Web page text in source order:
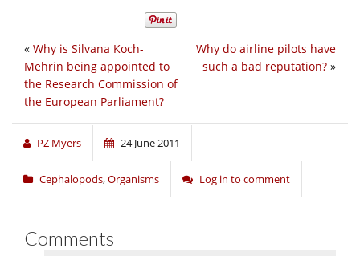
Why do airline pilots have
such a bad reputation? »
« Why is Silvana Koch-
Mehrin being appointed to
the Research Commission of
the European Parliament?
PZ Myers 24 June 2011
Cephalopods,Organisms Log in to comment
Comments